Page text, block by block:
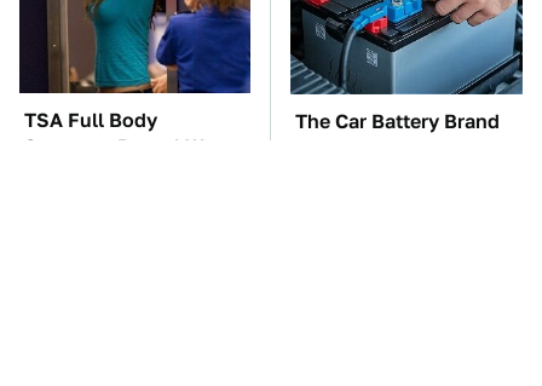
TSA Full Body
Scanners Reveal Way
The Car Battery Brand